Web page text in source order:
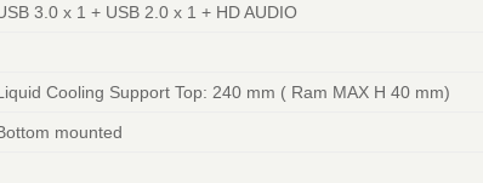
3.0 x 1 + USB 2.0 x 1 + HD AUDIO
Cooling Support Top: 240 mm ( Ram MAX H 40 mm)
mounted